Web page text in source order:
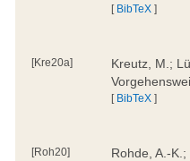
[ BibTeX ]
[Kre20a]
Kreutz, M.;
[ BibTeX ]
[Roh20]
Rohde, A.-